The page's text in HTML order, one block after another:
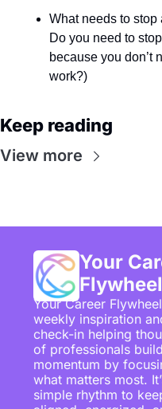
What needs to stop
Do you need to
because you don’t
work?)
Keep reading
View more
Your
Flywheel
Your Career
weekly inspiration
check-in helping
of professionals
momentum by
what matters most.
simple rhythm to